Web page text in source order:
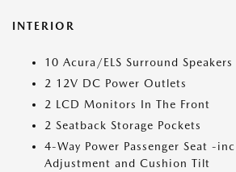
INTERIOR
10 Acura/ELS Surround Speakers
2 12V DC Power Outlets
2 LCD Monitors In The Front
2 Seatback Storage Pockets
4-Way Power Passenger Seat -
Adjustment and Cushion Tilt